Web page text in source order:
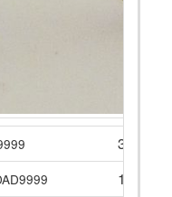
3
1